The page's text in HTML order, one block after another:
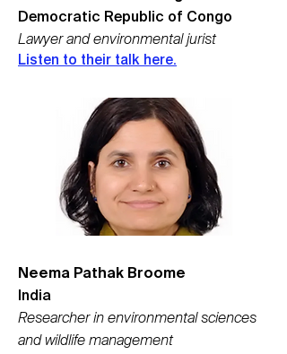
Democratic Republic of Congo
Lawyer and environmental jurist
Listen to their tal k here.
Neema Pathak Broome
India
Researcher in environmental sciences
and wildlife management